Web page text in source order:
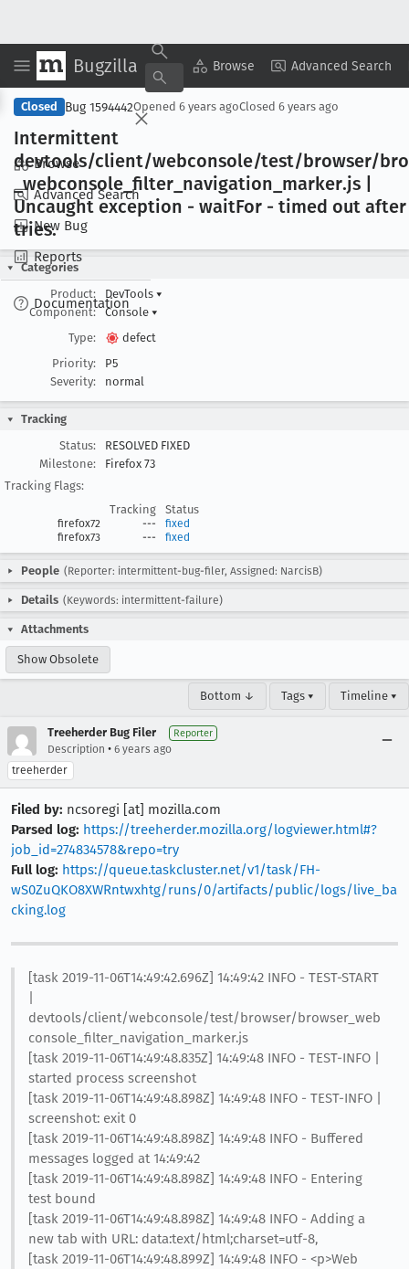
Bugzilla Browse Advanced Search
Browse
Advanced Search
New Bug
Reports
Documentation
Copy Summary ▾ View ▾
Closed Bug 1594442Opened 6 years agoClosed 6 years ago
Intermittent
devtools/client/webconsole/test/browser/
_webconsole _filter _navigation _marker.js |
Uncaught exception - waitFor - timed out after
tries.
Categories
Product:
DevTools ▾
Component:
Console ▾
Type:
defect
Priority:
P5
Severity:
normal
Tracking
Status:
RESOLVED FIXED
Milestone:
Firefox 73
Tracking Flags:
Tracking
Status
firefox72 ---
fixed
firefox73
--- fixed
People (Reporter: intermittent-bug-filer, Assigned: NarcisB)
Details (Keywords: intermittent-failure)
Attachments
Show Obsolete
Bottom ↓ Tags ▾ Timeline ▾
Treeherder Bug Filer Reporter
Description • 6 years ago
treeherder
Filed by: ncsoregi [at] mozilla.com
Parsed log: https://treeherder.mozilla.org/logviewer.html#?
job_id=274834578&repo=try
Full log: https://queue.taskcluster.net/v1/task/FH-
wS0ZuQKO8XWRntwxhtg/runs/0/artifacts/public/logs/live_ba
cking.log
[task 2019-11-06T14:49:42.696Z] 14:49:42 INFO - TEST-START
devtools/client/webconsole/test/browser/browser_web
console_filter_navigation_marker.js
[task 2019-11-06T14:49:48.835Z] 14:49:48 INFO - TEST-INFO |
started process screenshot
[task 2019-11-06T14:49:48.898Z] 14:49:48 INFO - TEST-INFO |
screenshot: exit 0
[task 2019-11-06T14:49:48.898Z] 14:49:48 INFO - Buffered
messages logged at 14:49:42
[task 2019-11-06T14:49:48.898Z] 14:49:48 INFO - Entering
test bound
[task 2019-11-06T14:49:48.898Z] 14:49:48 INFO - Adding a
new tab with URL: data:text/html;charset=utf-8,
[task 2019-11-06T14:49:48.899Z] 14:49:48 INFO - <p>Web